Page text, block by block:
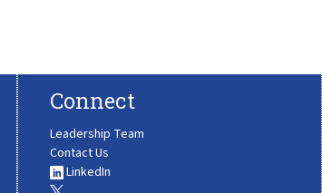
Connect
Leadership Team
Contact Us
LinkedIn